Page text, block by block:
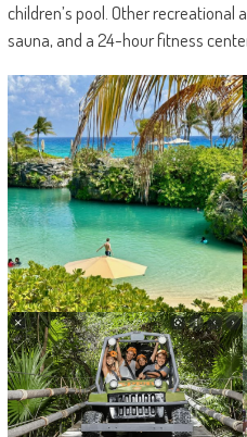
children’s pool. Other recreational
sauna, and a 24-hour fitness